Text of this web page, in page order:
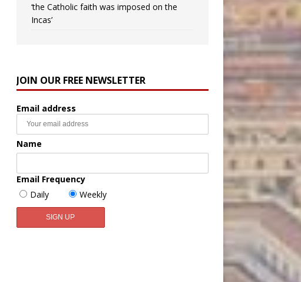
‘the Catholic faith was imposed on the
Incas’
JOIN OUR FREE NEWSLETTER
Email address
Name
Email Frequency
Daily
Weekly